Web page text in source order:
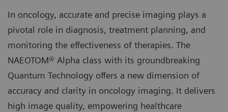
In oncology, accurate and precise imaging plays a
pivotal role in diagnosis, treatment planning, and
monitoring the effectiveness of therapies. The
NAEOTOM® Alpha class with its groundbreaking
Quantum Technology offers a new dimension of
accuracy and clarity in oncology imaging. It delivers
high image quality, empowering healthcare